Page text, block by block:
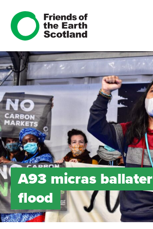
A93 micras ballater
flood